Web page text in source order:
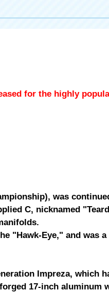
for the highly
was
C, nicknamed
"Hawk-Eye," and was
Impreza, which
17-inch aluminum